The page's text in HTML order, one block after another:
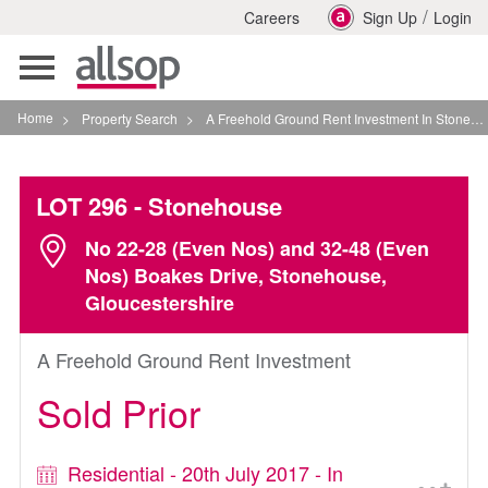
Careers Sign Up / Login
Toggle
navigation
Home > Property Search > A Freehold Ground Rent Investment In Stonehouse
LOT 296- Stonehouse
No 22-28 (Even Nos) and 32-48 (Even
Nos) Boakes Drive, Stonehouse,
Gloucestershire
A Freehold Ground Rent Investment
Sold Prior
Residential - 20th July 2017 - In